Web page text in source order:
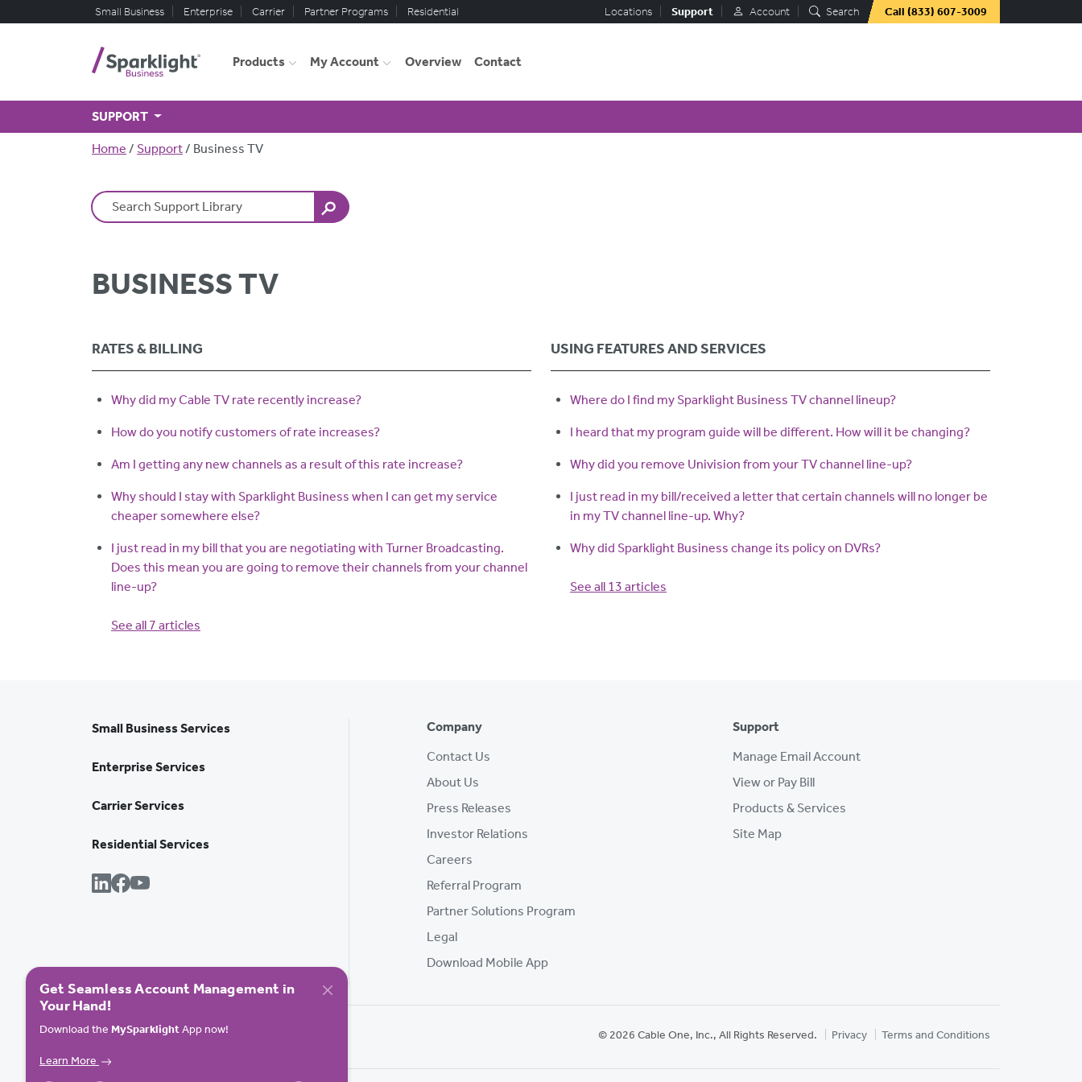
Skip to main contentSmall Business Enterprise Carrier Partner Programs Residential Locations Support Account Search Call (833) 607-3009
Products My Account Overview Contact
SUPPORT
Breadcrumb
Home Support Business TV
Search Terms
BUSINESS TV
RATES & BILLING
Why did my Cable TV rate recently increase?
How do you notify customers of rate increases?
Am I getting any new channels as a result of this rate increase?
Why should I stay with Sparklight Business when I can get my service
cheaper somewhere else?
I just read in my bill that you are negotiating with Turner Broadcasting.
Does this mean you are going to remove their channels from your channel
line-up?
See all 7 articles
USING FEATURES AND SERVICES
Where do I find my Sparklight Business TV channel lineup?
I heard that my program guide will be different. How will it be changing?
Why did you remove Univision from your TV channel line-up?
I just read in my bill/received a letter that certain channels will no longer be
in my TV channel line-up. Why?
Why did Sparklight Business change its policy on DVRs?
See all 13 articles
Get Seamless Account Management in
Your Hand!
Download the MySparklightApp now!
Learn More
Small Business Services
Enterprise Services
Carrier Services
Residential Services
Company
Contact Us
About Us
Press Releases
Investor Relations
Careers
Referral Program
Partner Solutions Program
Legal
Download Mobile App
Support
Manage Email Account
View or Pay Bill
Products & Services
Site Map
© 2026 Cable One, Inc., All Rights Reserved. Privacy Terms and Conditions